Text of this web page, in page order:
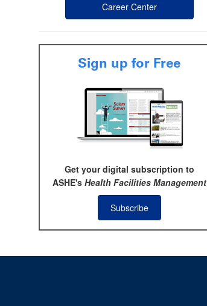
Career Center
Sign up for Free
Get your digital subscription to
ASHE's Health Facilities Management
Subscribe